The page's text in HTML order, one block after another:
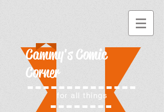
Cammy's Comic
Corner
for all things